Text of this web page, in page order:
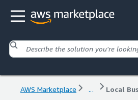
AWS Marketplace ...